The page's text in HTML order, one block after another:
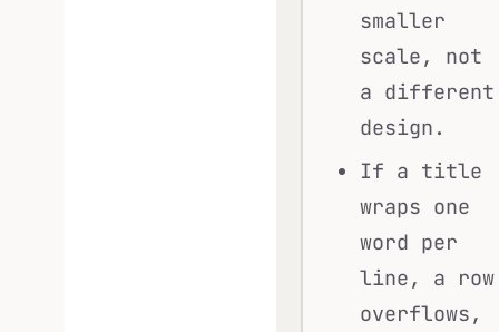
smaller
scale, not
a different
design.
If a title
wraps one
word per
line, a row
overflows,